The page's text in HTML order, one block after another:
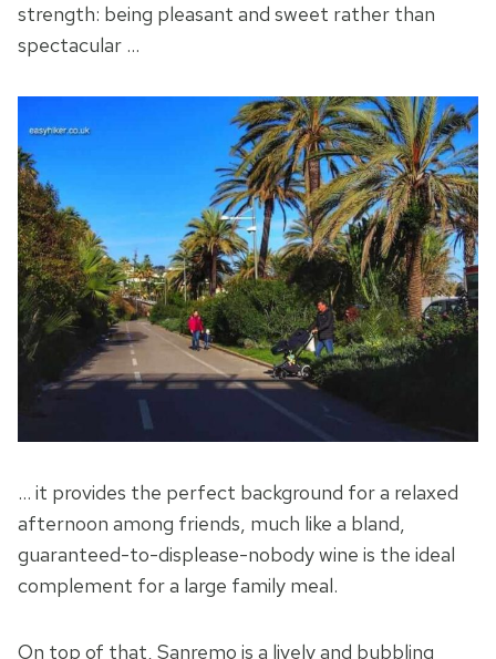
strength: being pleasant and sweet rather than
spectacular …
… it provides the perfect background for a relaxed
afternoon among friends, much like a bland,
guaranteed-to-displease-nobody wine is the ideal
complement for a large family meal.
On top of that, Sanremo is a lively and bubbling